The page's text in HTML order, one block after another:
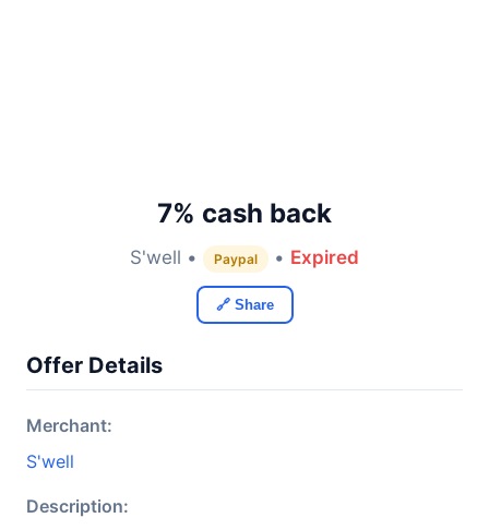
7% cash back
S'well • Paypal • Expired
🔗 Share
Offer Details
Merchant:
S'well
Description: